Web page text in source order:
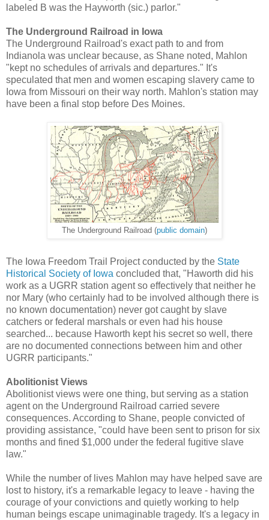
labeled B was the Hayworth (sic.) parlor."
The Underground Railroad in Iowa
The Underground Railroad's exact path to and from
Indianola was unclear because, as Shane noted, Mahlon
"kept no schedules of arrivals and departures." It's
speculated that men and women escaping slavery came to
Iowa from Missouri on their way north. Mahlon's station may
have been a final stop before Des Moines.
The Underground Railroad (public domain)
The Iowa Freedom Trail Project conducted by the State
Historical Society of Iowa concluded that, "Haworth did his
work as a UGRR station agent so effectively that neither he
nor Mary (who certainly had to be involved although there is
no known documentation) never got caught by slave
catchers or federal marshals or even had his house
searched... because Haworth kept his secret so well, there
are no documented connections between him and other
UGRR participants."
Abolitionist Views
Abolitionist views were one thing, but serving as a station
agent on the Underground Railroad carried severe
consequences. According to Shane, people convicted of
providing assistance, "could have been sent to prison for six
months and fined $1,000 under the federal fugitive slave
law."
While the number of lives Mahlon may have helped save are
lost to history, it's a remarkable legacy to leave - having the
courage of your convictions and quietly working to help
human beings escape unimaginable tragedy. It's a legacy in